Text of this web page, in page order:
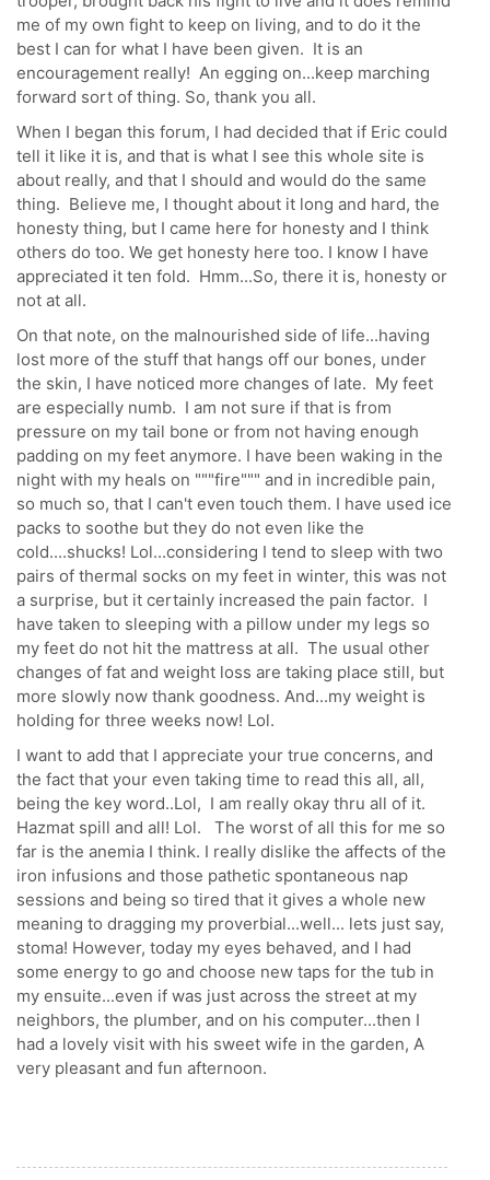
me of my own fight to keep on living, and to do it the
best I can for what I have been given. It is an
encouragement really! An egging on...keep marching
forward sort of thing. So, thank you all.
When I began this forum, I had decided that if Eric could
tell it like it is, and that is what I see this whole site is
about really, and that I should and would do the same
thing. Believe me, I thought about it long and hard, the
honesty thing, but I came here for honesty and I think
others do too. We get honesty here too. I know I have
appreciated it ten fold. Hmm...So, there it is, honesty or
not at all.
On that note, on the malnourished side of life...having
lost more of the stuff that hangs off our bones, under
the skin, I have noticed more changes of late. My feet
are especially numb. I am not sure if that is from
pressure on my tail bone or from not having enough
padding on my feet anymore. I have been waking in the
night with my heals on """fire""" and in incredible pain,
so much so, that I can't even touch them. I have used ice
packs to soothe but they do not even like the
cold....shucks! Lol...considering I tend to sleep with two
pairs of thermal socks on my feet in winter, this was not
a surprise, but it certainly increased the pain factor. I
have taken to sleeping with a pillow under my legs so
my feet do not hit the mattress at all. The usual other
changes of fat and weight loss are taking place still, but
more slowly now thank goodness. And...my weight is
holding for three weeks now! Lol.
I want to add that I appreciate your true concerns, and
the fact that your even taking time to read this all, all,
being the key word..Lol, I am really okay thru all of it.
Hazmat spill and all! Lol. The worst of all this for me so
far is the anemia I think. I really dislike the affects of the
iron infusions and those pathetic spontaneous nap
sessions and being so tired that it gives a whole new
meaning to dragging my proverbial...well... lets just say,
stoma! However, today my eyes behaved, and I had
some energy to go and choose new taps for the tub in
my ensuite...even if was just across the street at my
neighbors, the plumber, and on his computer...then I
had a lovely visit with his sweet wife in the garden, A
very pleasant and fun afternoon.